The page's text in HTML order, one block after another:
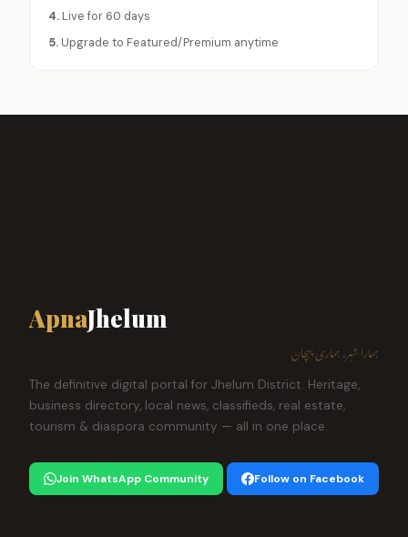
4. Live for 60 days
5. Upgrade to Featured/Premium anytime
ApnaJhelum
ہمارا شہر، ہماری پہچان
The definitive digital portal for Jhelum District. Heritage,
business directory, local news, classifieds, real estate,
tourism & diaspora community — all in one place.
Join WhatsApp Community Follow on Facebook